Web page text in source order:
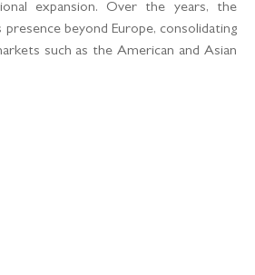
expansion. Over the years, the
beyond Europe, consolidating
such as the American and Asian